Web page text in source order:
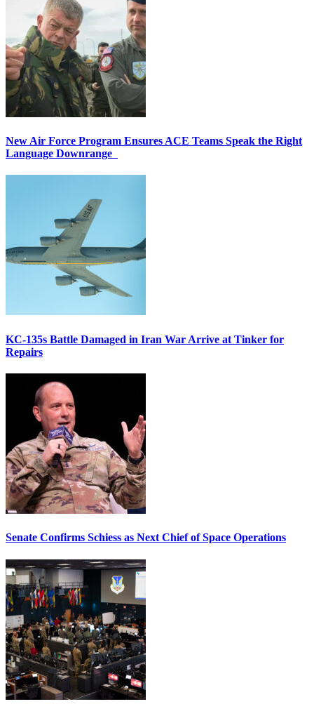
New Air Force Program Ensures ACE Teams Speak the Right
Language Downrange
KC-135s Battle Damaged in Iran War Arrive at Tinker for
Repairs
Senate Confirms Schiess as Next Chief of Space Operations